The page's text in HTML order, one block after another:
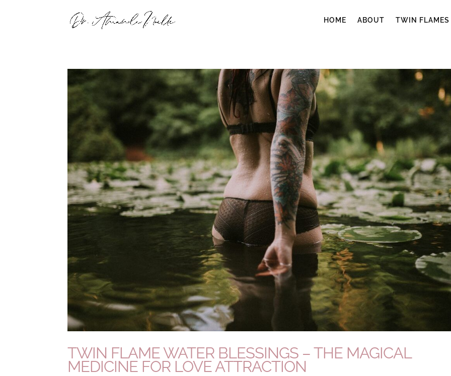
HOME ABOUT TWIN FLAMES
TWIN FLAME WATER BLESSINGS – THE MAGICAL
MEDICINE FOR LOVE ATTRACTION